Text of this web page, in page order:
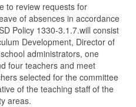
to review requests for
of absences in accordance
Policy 1330-3.1.7.will consist
Development, Director of
administrators, one
four teachers and meet
selected for the committee
of the teaching staff of the
areas.